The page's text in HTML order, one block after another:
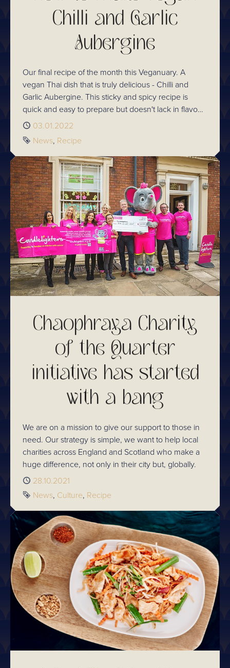
Chilli and Garlic
Aubergine
Our final recipe of the month this Veganuary. A
vegan Thai dish that is truly delicious - Chilli and
Garlic Aubergine. This sticky and spicy recipe is
quick and easy to prepare but doesn't lack in flavour.
Follow our step-by-step recipe guide for making
tasty Thai food at home!
Published
03.01.2022
Tags
News Recipe
Chaophraya Charity
of the Quarter
initiative has started
with a bang
We are on a mission to give our support to those in
need. Our strategy is simple, we want to help local
charities across England and Scotland who make a
huge difference, not only in their city but, globally.
Published
28.10.2021
Tags
News Culture Recipe